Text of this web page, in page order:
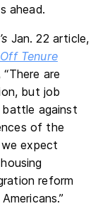
ahead.
Jan. 22 article,
Tenure
are
but job
battle against
of the
we expect
reform